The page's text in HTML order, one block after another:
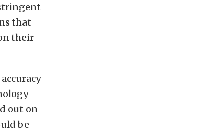
that
their
out on
be